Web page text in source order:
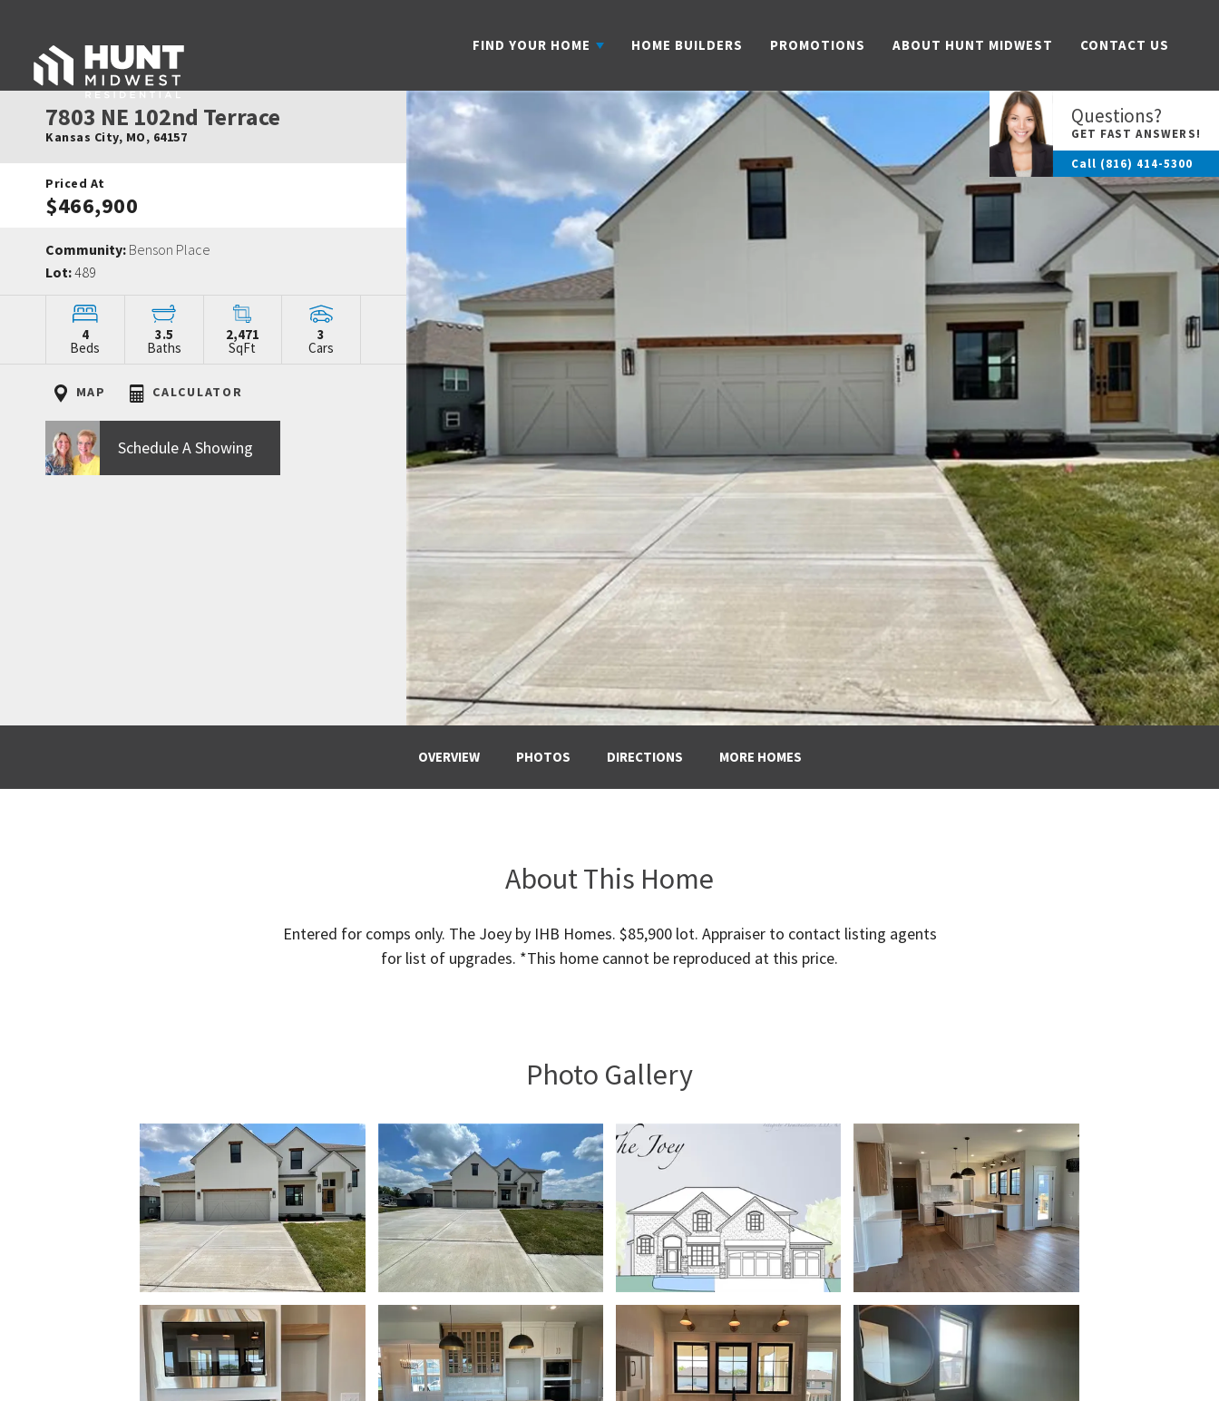
FIND YOUR HOME HOME BUILDERS PROMOTIONS ABOUT HUNT MIDWEST CONTACT US
Questions?
GET FAST ANSWERS!
Call (816) 414-5300
7803 NE 102nd Terrace
Kansas City, MO, 64157
Priced At
$466,900
Community: Benson Place
Lot:489
4
Beds
3.5
Baths
2,471
SqFt
3
Cars
MAP CALCULATOR
Schedule A Showing
OVERVIEW PHOTOS DIRECTIONS MORE HOMES
About This Home
Entered for comps only. The Joey by IHB Homes. $85,900 lot. Appraiser to contact listing agents
for list of upgrades. *This home cannot be reproduced at this price.
Photo Gallery